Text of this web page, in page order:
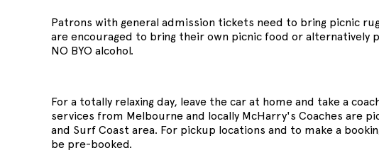
Patrons with general admission tickets need to bring picnic
are encouraged to bring their own picnic food or alternatively
NO BYO alcohol.
For a totally relaxing day, leave the car at home and take a
services from Melbourne and locally McHarry's Coaches are
and Surf Coast area. For pickup locations and to make a
be pre-booked.